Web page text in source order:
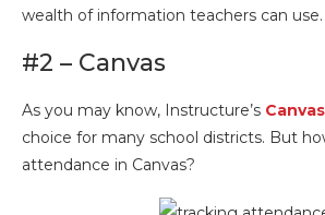
wealth of information teachers can use.
#2 – Canvas
As you may know, Instructure’s Canvas
choice for many school districts. But
attendance in Canvas?